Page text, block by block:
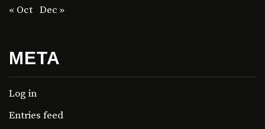
« Oct Dec »
META
Log in
Entries feed